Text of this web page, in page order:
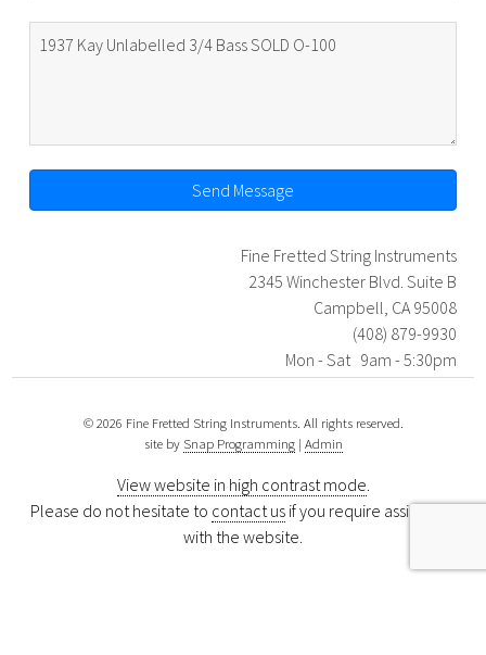
Send Message
Fine Fretted String Instruments
2345 Winchester Blvd. Suite B
Campbell, CA 95008
(408) 879-9930
Mon - Sat 9am - 5:30pm
© 2026 Fine Fretted String Instruments. All rights reserved.
site by Snap Programming| Admin
View website in high contrast mode.
Please do not hesitate to contact usif you require assistance
with the website.